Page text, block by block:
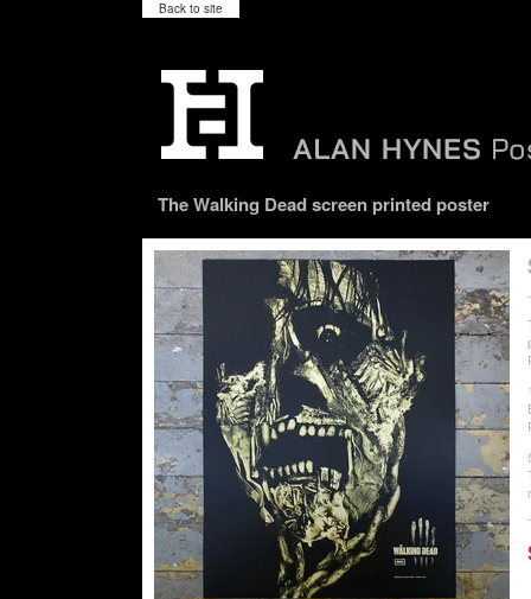
Back to site
The Walking Dead screen printed poster